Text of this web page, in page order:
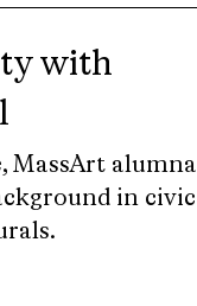
with
MassArt alumna
in civic